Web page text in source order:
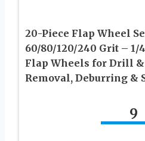
20-Piece Flap Wheel
60/80/120/240 Grit – 1/
Flap Wheels for Drill &
Removal, Deburring &
9